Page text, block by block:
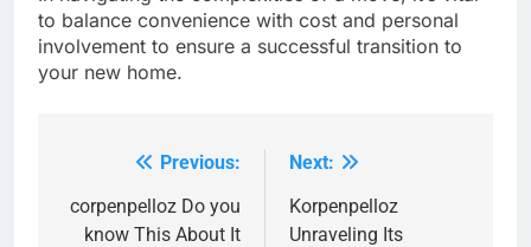
to balance convenience with cost and personal
involvement to ensure a successful transition to
your new home.
navigation
Previous:
corpenpelloz Do you
know This About It
Next:
Korpenpelloz
Unraveling Its